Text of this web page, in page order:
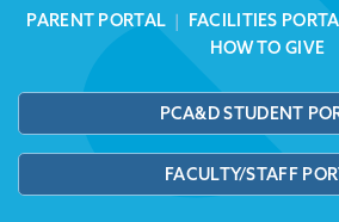
PARENT PORTAL | FACILITIES
HOW TO GIVE
PCA&D STUDENT
FACULTY/STAFF